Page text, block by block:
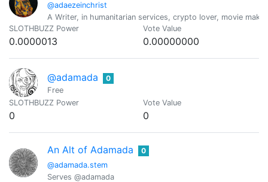
@adaezeinchrist
A Writer, in humanitarian services, crypto lover, movie maker
SLOTHBUZZ Power
0.0000013
Vote Value
0.00000000
@adamada
0
Free
SLOTHBUZZ Power
0
Vote Value
0
An Alt of Adamada
@adamada.stem
0
Serves @adamada